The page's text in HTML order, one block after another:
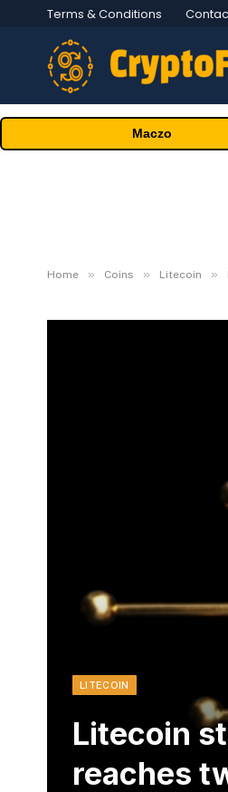
Terms & Conditions
Maczo
Home » Coins » Litecoin »
LITECOIN
Litecoin
reaches